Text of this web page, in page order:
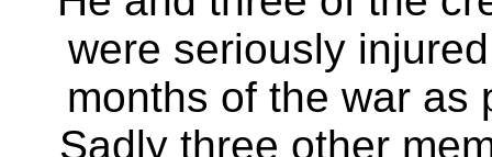
were seriously
months of the war as
Sadly three other